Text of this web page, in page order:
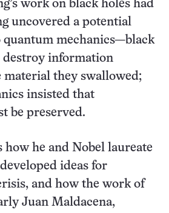
work on black holes had
uncovered a potential
mechanics—black
destroy information
material they swallowed;
insisted that
be preserved.
how he and Nobel laureate
ideas for
and how the work of
Juan Maldacena,